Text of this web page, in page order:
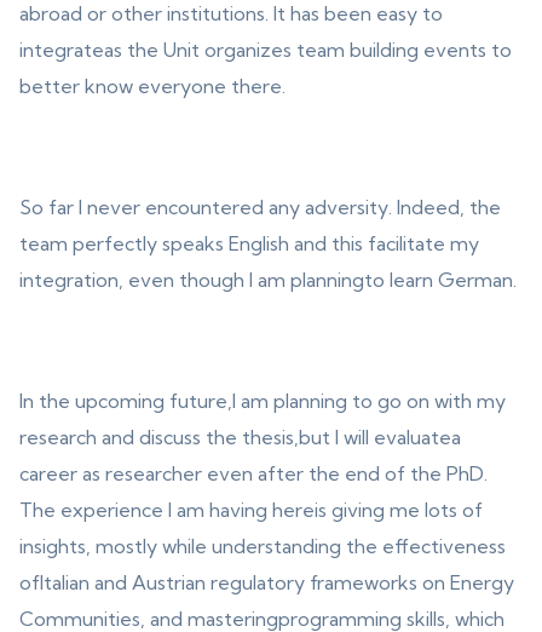
abroad or other institutions. It has been easy to
integrateas the Unit organizes team building events to
better know everyone there.
So far I never encountered any adversity. Indeed, the
team perfectly speaks English and this facilitate my
integration, even though I am planningto learn German.
In the upcoming future,I am planning to go on with my
research and discuss the thesis,but I will evaluatea
career as researcher even after the end of the PhD.
The experience I am having hereis giving me lots of
insights, mostly while understanding the effectiveness
ofItalian and Austrian regulatory frameworks on Energy
Communities, and masteringprogramming skills, which